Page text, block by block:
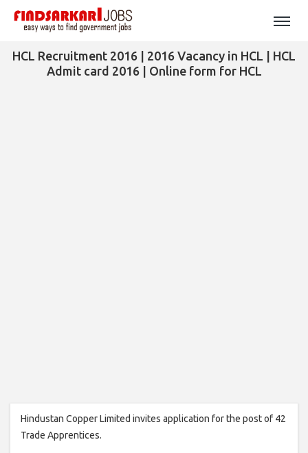
HCL Recruitment 2016 | 2016 Vacancy in HCL | HCL
Admit card 2016 | Online form for HCL
Hindustan Copper Limited invites application for the post of 42
Trade Apprentices.